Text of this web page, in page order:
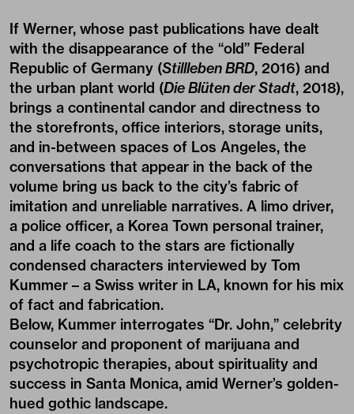
If Werner, whose past publications have dealt
with the disappearance of the “old” Federal
Republic of Germany (Stillleben BRD, 2016) and
the urban plant world (Die Blüten der Stadt, 2018),
brings a continental candor and directness to
the storefronts, office interiors, storage units,
and in-between spaces of Los Angeles, the
conversations that appear in the back of the
volume bring us back to the city’s fabric of
imitation and unreliable narratives. A limo driver,
a police officer, a Korea Town personal trainer,
and a life coach to the stars are fictionally
condensed characters interviewed by Tom
Kummer – a Swiss writer in LA, known for his mix
of fact and fabrication.
Below, Kummer interrogates “Dr. John,” celebrity
counselor and proponent of marijuana and
psychotropic therapies, about spirituality and
success in Santa Monica, amid Werner’s golden-
hued gothic landscape.